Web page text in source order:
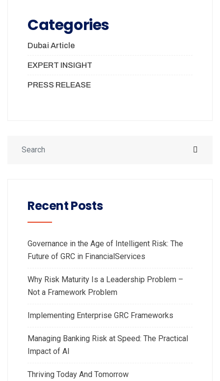
Categories
Dubai Article
EXPERT INSIGHT
PRESS RELEASE
Recent Posts
Governance in the Age of Intelligent Risk: The
Future of GRC in FinancialServices
Why Risk Maturity Is a Leadership Problem –
Not a Framework Problem
Implementing Enterprise GRC Frameworks
Managing Banking Risk at Speed: The Practical
Impact of AI
Thriving Today And Tomorrow